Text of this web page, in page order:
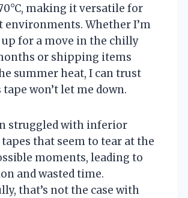
making it versatile for
environments. Whether I’m
for a move in the chilly
or shipping items
summer heat, I can trust
won’t let me down.
struggled with inferior
that seem to tear at the
moments, leading to
and wasted time.
that’s not the case with